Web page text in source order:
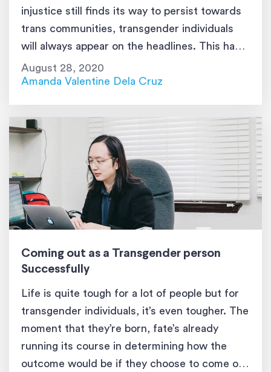
injustice still finds its way to persist towards
trans communities, transgender individuals
will always appear on the headlines. This has
got to stop because they just want to live with
normalcy. If you want to understand
August 28, 2020
Amanda Valentine Dela Cruz
Coming out as a Transgender person
Successfully
Life is quite tough for a lot of people but for
transgender individuals, it’s even tougher. The
moment that they’re born, fate’s already
running its course in determining how the
outcome would be if they choose to come out